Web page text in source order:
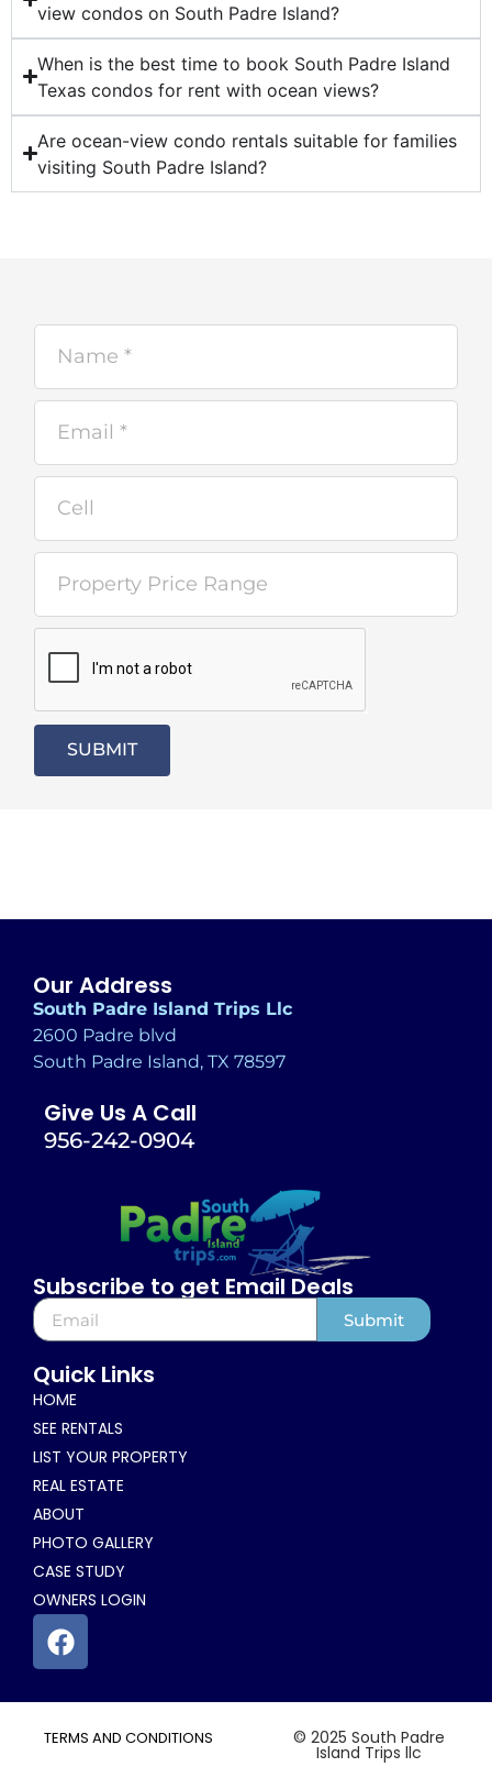
view condos on South Padre Island?
When is the best time to book South Padre Island
Texas condos for rent with ocean views?
Are ocean-view condo rentals suitable for families
visiting South Padre Island?
SUBMIT
Our Address
South Padre Island Trips Llc
2600 Padre blvd
South Padre Island, TX 78597
Give Us A Call
956-242-0904
Subscribe to get Email Deals
Submit
Quick Links
HOME
SEE RENTALS
LIST YOUR PROPERTY
REAL ESTATE
ABOUT
PHOTO GALLERY
CASE STUDY
OWNERS LOGIN
© 2025 South Padre
Island Trips llc
TERMS AND CONDITIONS